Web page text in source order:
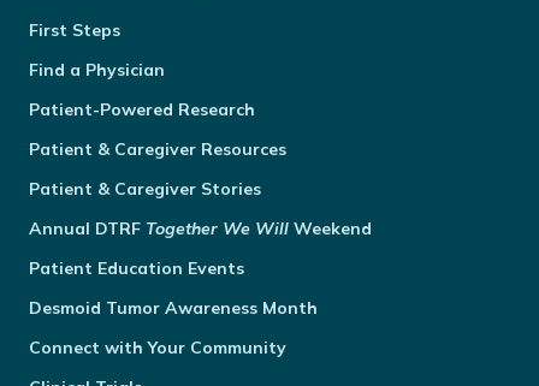
First Steps
Find a Physician
Patient-Powered Research
Patient & Caregiver Resources
Patient & Caregiver Stories
Annual DTRF Together We Will Weekend
Patient Education Events
Desmoid Tumor Awareness Month
Connect with Your Community